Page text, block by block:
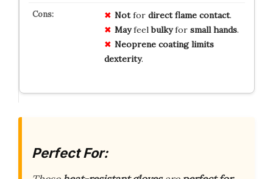
Notfor direct flame contact.
Mayfeelbulkyfor small hands.
Neoprene coating limits
dexterity.
Perfect For: